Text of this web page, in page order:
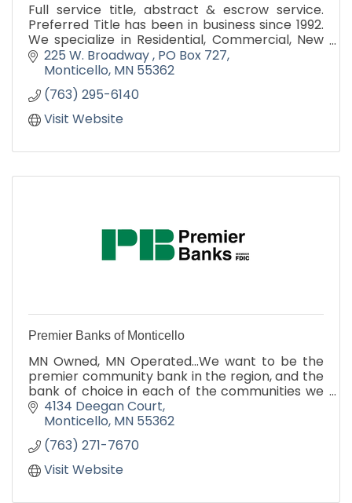
Full service title, abstract & escrow service.
Preferred Title has been in business since 1992.
We specialize in Residential, Commercial, New
Construction, C4D and Cash real estate
transactions.
225 W. Broadway PO Box 727
Monticello MN 55362
(763) 295-6140
Visit Website
Premier Banks of Monticello
MN Owned, MN Operated...We want to be the
premier community bank in the region, and the
bank of choice in each of the communities we
serve. We also want to foster long-term
commercial relationships, b
4134 Deegan Court
Monticello MN 55362
(763) 271-7670
Visit Website